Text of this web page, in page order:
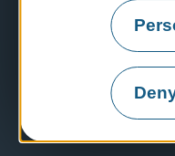
RAGT
RAGT
RAGT Energy